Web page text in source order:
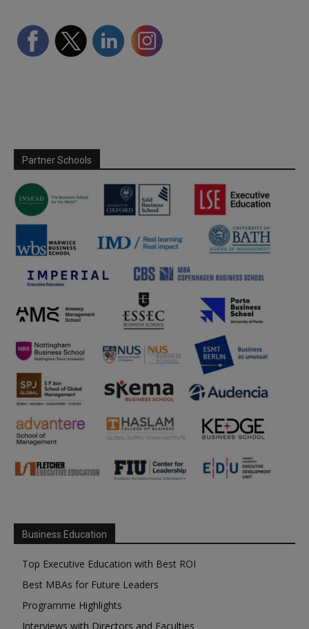
Partner Schools
Business Education
Top Executive Education with Best ROI
Best MBAs for Future Leaders
Programme Highlights
Interviews with Directors and Faculties